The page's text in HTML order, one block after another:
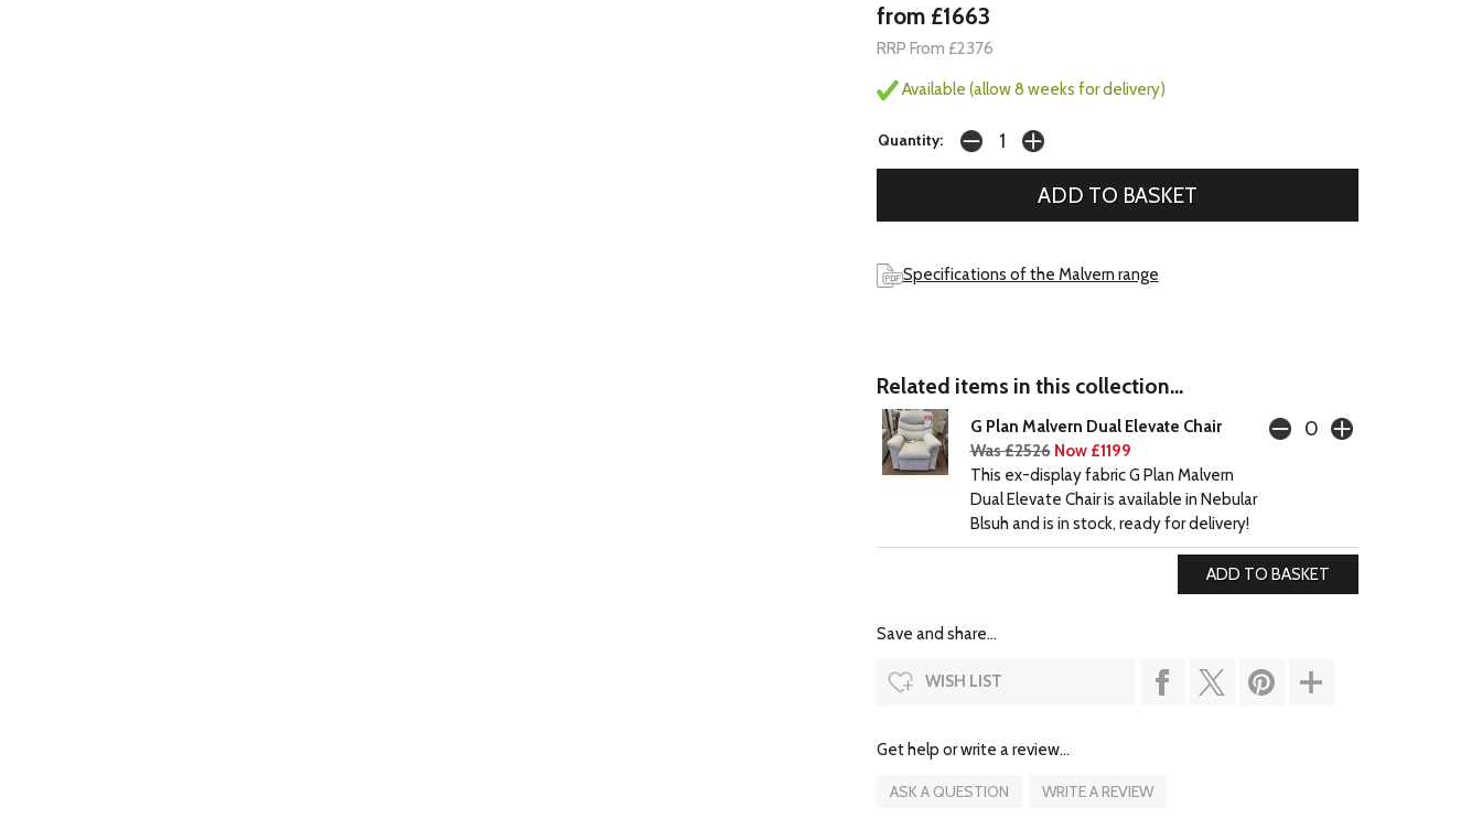
from £1663
RRP From £2376
Available (allow 8 weeks for delivery)
Quantity:
Specifications of the Malvern range
Related items in this collection...
G Plan Malvern Dual Elevate Chair
Was £2526 Now £1199
This ex-display fabric G Plan Malvern
Dual Elevate Chair is available in Nebular
Blsuh and is in stock, ready for delivery!
Save and share...
WISH LIST
Get help or write a review...
ASK A QUESTION WRITE A REVIEW